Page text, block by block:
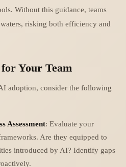
Without this guidance, teams
risking both efficiency and
Your Team
adoption, consider the following
Assessment: Evaluate your
Are they equipped to
introduced by AI? Identify gaps